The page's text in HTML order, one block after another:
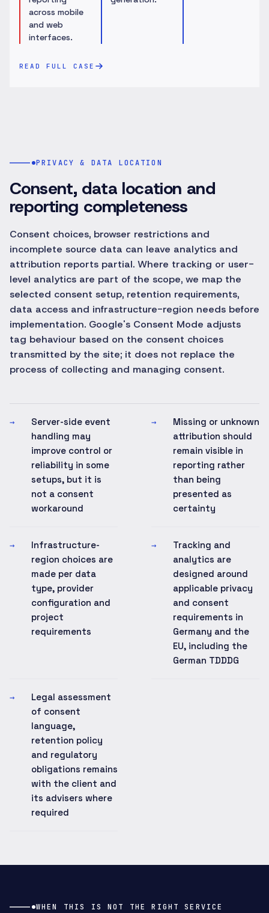
across mobile
and web
interfaces.
READ FULL CASE
PRIVACY & DATA LOCATION
Consent, data location and
reporting completeness
Consent choices, browser restrictions and
incomplete source data can leave analytics and
attribution reports partial. Where tracking or user-
level analytics are part of the scope, we map the
selected consent setup, retention requirements,
data access and infrastructure-region needs before
implementation. Google's Consent Mode adjusts
tag behaviour based on the consent choices
transmitted by the site; it does not replace the
process of collecting and managing consent.
→
Server-side event
handling may
improve control or
reliability in some
setups, but it is
not a consent
workaround
→
Missing or unknown
attribution should
remain visible in
reporting rather
than being
presented as
certainty
→
Infrastructure-
region choices are
made per data
type, provider
configuration and
project
requirements
→
Tracking and
analytics are
designed around
applicable privacy
and consent
requirements in
Germany and the
EU, including the
German TDDDG
→
Legal assessment
of consent
language,
retention policy
and regulatory
obligations remains
with the client and
its advisers where
required
WHEN THIS IS NOT THE RIGHT SERVICE